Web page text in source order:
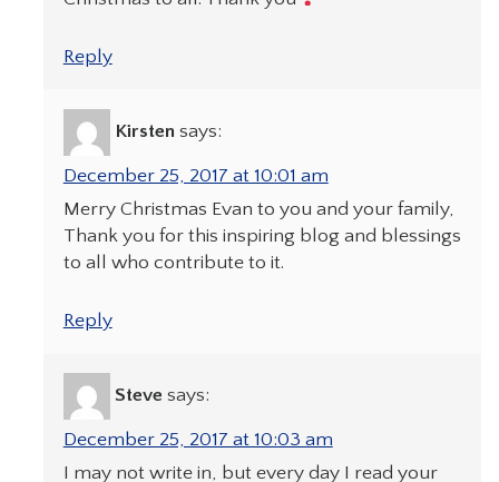
Reply
Kirsten says:
December 25, 2017 at 10:01 am
Merry Christmas Evan to you and your family,
Thank you for this inspiring blog and blessings
to all who contribute to it.
Reply
Steve says:
December 25, 2017 at 10:03 am
I may not write in, but every day I read your